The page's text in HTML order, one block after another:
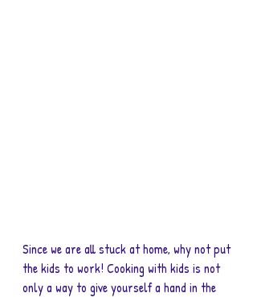
Since we are all stuck at home, why not put
the kids to work! Cooking with kids is not
only a way to give yourself a hand in the